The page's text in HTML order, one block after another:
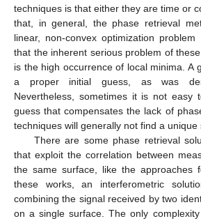
techniques is that either they are time or
that, in general, the phase retrieval
linear, non-convex optimization problem
that the inherent serious problem of
is the high occurrence of local minima. A
a proper initial guess, as was
Nevertheless, sometimes it is not easy
guess that compensates the lack of
techniques will generally not find a unique
There are some phase retrieval
that exploit the correlation between
the same surface, like the approaches
these works, an interferometric
combining the signal received by two
on a single surface. The only